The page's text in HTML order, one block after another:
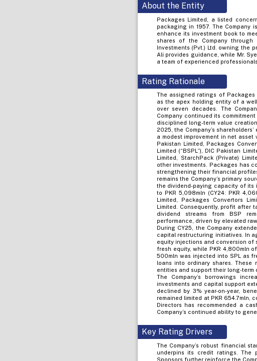
About the Entity
Packages Limited, a listed
packaging in 1957. The Company
enhance its investment book to
shares of the Company through
Investments (Pvt.) Ltd. owning the
Ali provides guidance, while Mr.
a team of experienced professionals.
Rating Rationale
The assigned ratings of
as the apex holding entity of a
over seven decades. The
Company continued its
disciplined long-term value
2025, the Company’s
a modest improvement in net
Pakistan Limited, Packages
Limited (“BSPL”), DIC Pakistan
Limited, StarchPack (Private)
other investments. Packages has
strengthening their financial
remains the Company’s primary
the dividend-paying capacity of its
to PKR 5,098mln (CY24: PKR
Limited, Packages Convertors
Limited. Consequently, profit after
dividend streams from BSP
performance, driven by elevated
During CY25, the Company
capital restructuring initiatives. In
equity injections and conversion of
fresh equity, while PKR 4,800mln
500mln was injected into SPL as
loans into ordinary shares.
entities and support their long-term
The Company’s borrowings
investments and capital support
declined by 3% year-on-year,
remained limited at PKR 654.7mln,
Directors has recommended a
Company’s continued ability to
Key Rating Drivers
The Company’s robust financial
underpins its credit ratings. The
Sponsors further reinforce the